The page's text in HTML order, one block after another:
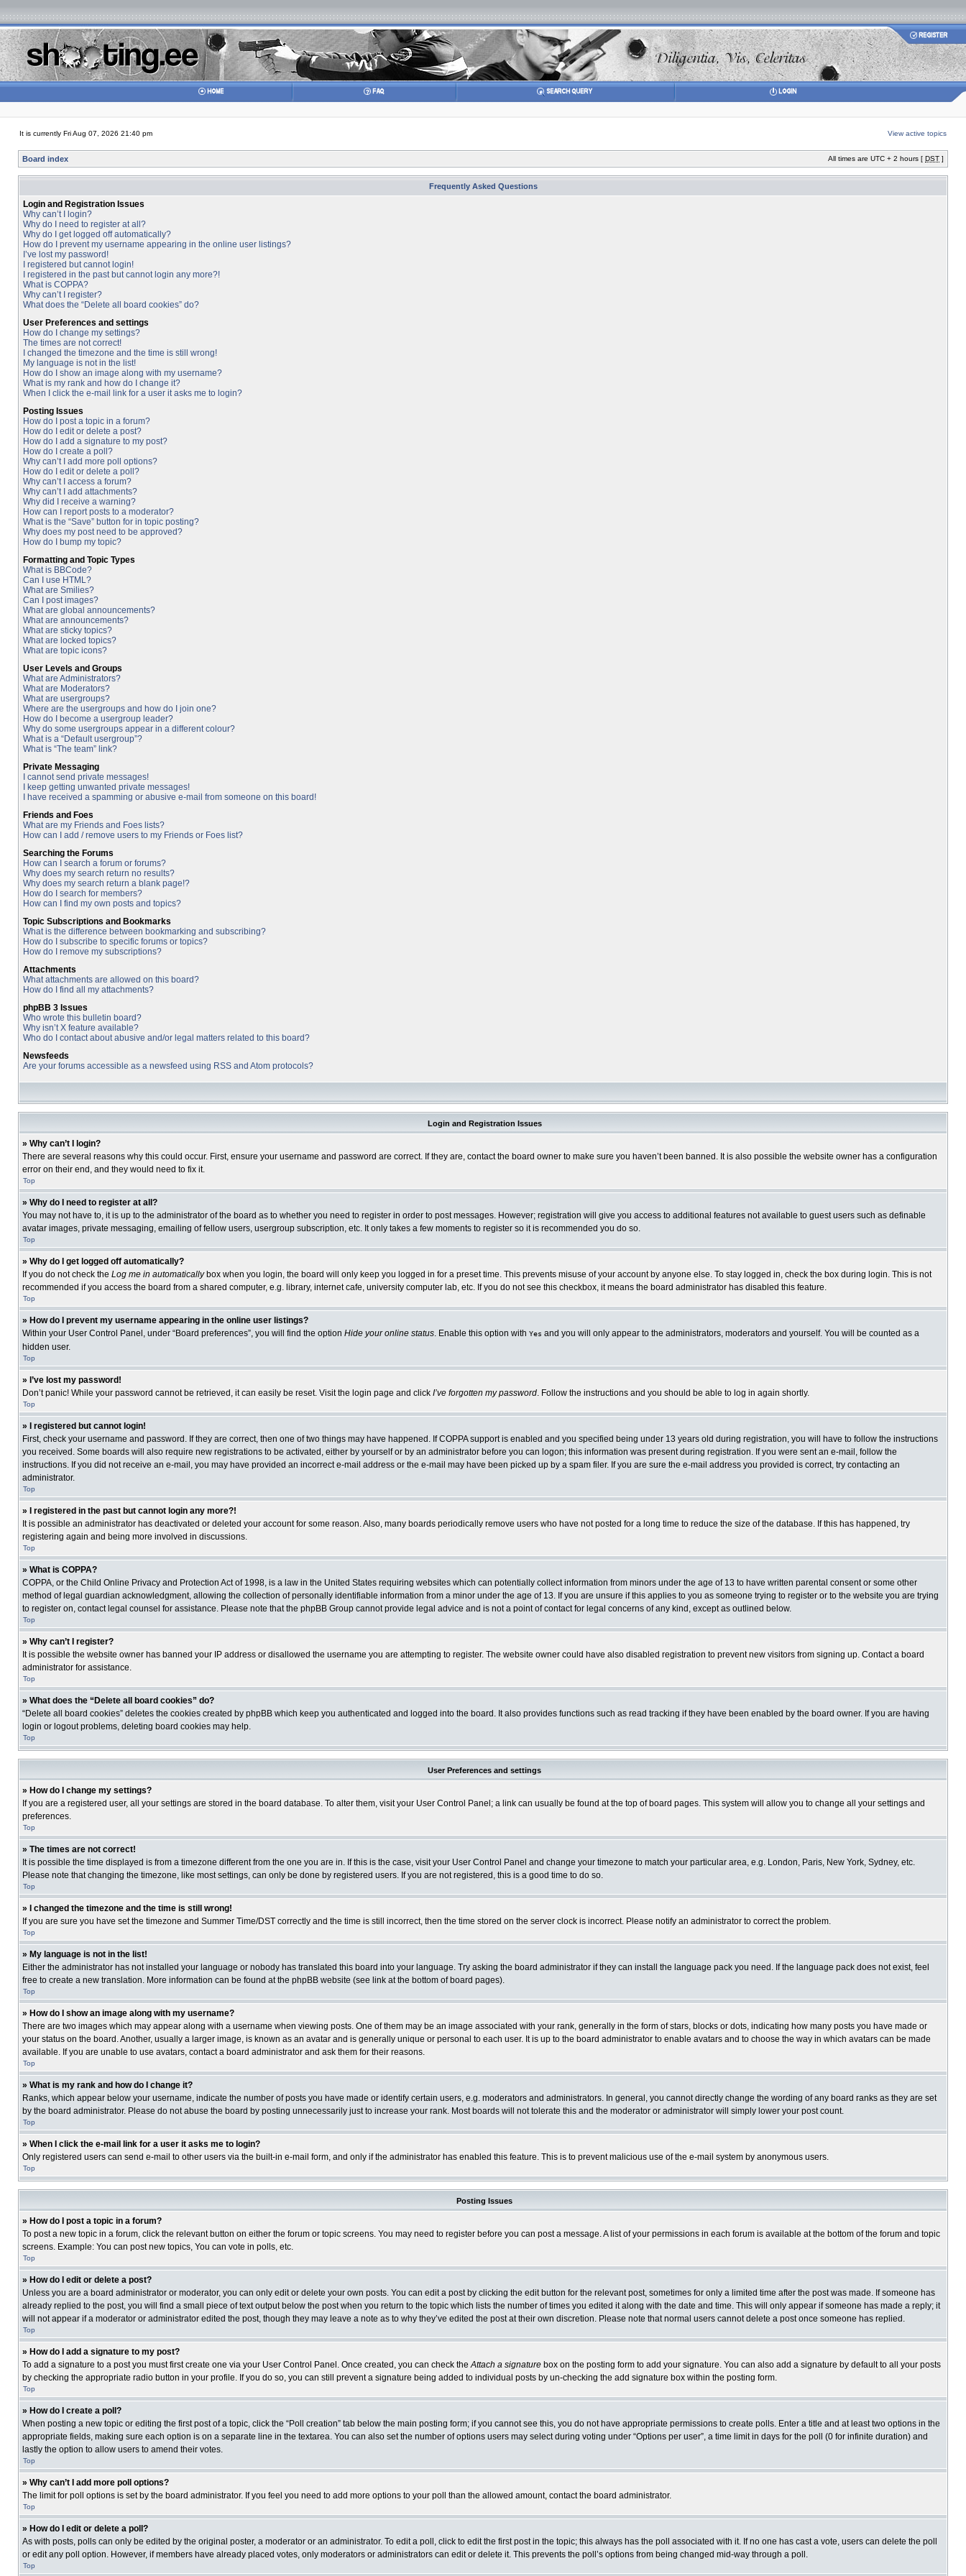
It is currently Fri Aug 07, 2026 21:40 pm View active topics
Board index All times are UTC + 2 hours [ DST ]
Frequently Asked Questions
Login and Registration Issues
Why can’t I login?
Why do I need to register at all?
Why do I get logged off automatically?
How do I prevent my username appearing in the online user listings?
I’ve lost my password!
I registered but cannot login!
I registered in the past but cannot login any more?!
What is COPPA?
Why can’t I register?
What does the “Delete all board cookies” do?
User Preferences and settings
How do I change my settings?
The times are not correct!
I changed the timezone and the time is still wrong!
My language is not in the list!
How do I show an image along with my username?
What is my rank and how do I change it?
When I click the e-mail link for a user it asks me to login?
Posting Issues
How do I post a topic in a forum?
How do I edit or delete a post?
How do I add a signature to my post?
How do I create a poll?
Why can’t I add more poll options?
How do I edit or delete a poll?
Why can’t I access a forum?
Why can’t I add attachments?
Why did I receive a warning?
How can I report posts to a moderator?
What is the “Save” button for in topic posting?
Why does my post need to be approved?
How do I bump my topic?
Formatting and Topic Types
What is BBCode?
Can I use HTML?
What are Smilies?
Can I post images?
What are global announcements?
What are announcements?
What are sticky topics?
What are locked topics?
What are topic icons?
User Levels and Groups
What are Administrators?
What are Moderators?
What are usergroups?
Where are the usergroups and how do I join one?
How do I become a usergroup leader?
Why do some usergroups appear in a different colour?
What is a “Default usergroup”?
What is “The team” link?
Private Messaging
I cannot send private messages!
I keep getting unwanted private messages!
I have received a spamming or abusive e-mail from someone on this board!
Friends and Foes
What are my Friends and Foes lists?
How can I add / remove users to my Friends or Foes list?
Searching the Forums
How can I search a forum or forums?
Why does my search return no results?
Why does my search return a blank page!?
How do I search for members?
How can I find my own posts and topics?
Topic Subscriptions and Bookmarks
What is the difference between bookmarking and subscribing?
How do I subscribe to specific forums or topics?
How do I remove my subscriptions?
Attachments
What attachments are allowed on this board?
How do I find all my attachments?
phpBB 3 Issues
Who wrote this bulletin board?
Why isn’t X feature available?
Who do I contact about abusive and/or legal matters related to this board?
Newsfeeds
Are your forums accessible as a newsfeed using RSS and Atom protocols?
Login and Registration Issues
» Why can’t I login?
There are several reasons why this could occur. First, ensure your username and password are correct. If they are, contact the board owner to make sure you haven’t been banned. It is also possible the website owner has a configuration
error on their end, and they would need to fix it.
Top
» Why do I need to register at all?
You may not have to, it is up to the administrator of the board as to whether you need to register in order to post messages. However; registration will give you access to additional features not available to guest users such as definable
avatar images, private messaging, emailing of fellow users, usergroup subscription, etc. It only takes a few moments to register so it is recommended you do so.
Top
» Why do I get logged off automatically?
If you do not check the Log me in automaticallybox when you login, the board will only keep you logged in for a preset time. This prevents misuse of your account by anyone else. To stay logged in, check the box during login. This is not
recommended if you access the board from a shared computer, e.g. library, internet cafe, university computer lab, etc. If you do not see this checkbox, it means the board administrator has disabled this feature.
Top
» How do I prevent my username appearing in the online user listings?
Within your User Control Panel, under “Board preferences”, you will find the option Hide your online status. Enable this option with Yes and you will only appear to the administrators, moderators and yourself. You will be counted as a
hidden user.
Top
» I’ve lost my password!
Don’t panic! While your password cannot be retrieved, it can easily be reset. Visit the login page and click I’ve forgotten my password. Follow the instructions and you should be able to log in again shortly.
Top
» I registered but cannot login!
First, check your username and password. If they are correct, then one of two things may have happened. If COPPA support is enabled and you specified being under 13 years old during registration, you will have to follow the instructions
you received. Some boards will also require new registrations to be activated, either by yourself or by an administrator before you can logon; this information was present during registration. If you were sent an e-mail, follow the
instructions. If you did not receive an e-mail, you may have provided an incorrect e-mail address or the e-mail may have been picked up by a spam filer. If you are sure the e-mail address you provided is correct, try contacting an
administrator.
Top
» I registered in the past but cannot login any more?!
It is possible an administrator has deactivated or deleted your account for some reason. Also, many boards periodically remove users who have not posted for a long time to reduce the size of the database. If this has happened, try
registering again and being more involved in discussions.
Top
» What is COPPA?
COPPA, or the Child Online Privacy and Protection Act of 1998, is a law in the United States requiring websites which can potentially collect information from minors under the age of 13 to have written parental consent or some other
method of legal guardian acknowledgment, allowing the collection of personally identifiable information from a minor under the age of 13. If you are unsure if this applies to you as someone trying to register or to the website you are trying
to register on, contact legal counsel for assistance. Please note that the phpBB Group cannot provide legal advice and is not a point of contact for legal concerns of any kind, except as outlined below.
Top
» Why can’t I register?
It is possible the website owner has banned your IP address or disallowed the username you are attempting to register. The website owner could have also disabled registration to prevent new visitors from signing up. Contact a board
administrator for assistance.
Top
» What does the “Delete all board cookies” do?
“Delete all board cookies” deletes the cookies created by phpBB which keep you authenticated and logged into the board. It also provides functions such as read tracking if they have been enabled by the board owner. If you are having
login or logout problems, deleting board cookies may help.
Top
User Preferences and settings
» How do I change my settings?
If you are a registered user, all your settings are stored in the board database. To alter them, visit your User Control Panel; a link can usually be found at the top of board pages. This system will allow you to change all your settings and
preferences.
Top
» The times are not correct!
It is possible the time displayed is from a timezone different from the one you are in. If this is the case, visit your User Control Panel and change your timezone to match your particular area, e.g. London, Paris, New York, Sydney, etc.
Please note that changing the timezone, like most settings, can only be done by registered users. If you are not registered, this is a good time to do so.
Top
» I changed the timezone and the time is still wrong!
If you are sure you have set the timezone and Summer Time/DST correctly and the time is still incorrect, then the time stored on the server clock is incorrect. Please notify an administrator to correct the problem.
Top
» My language is not in the list!
Either the administrator has not installed your language or nobody has translated this board into your language. Try asking the board administrator if they can install the language pack you need. If the language pack does not exist, feel
free to create a new translation. More information can be found at the phpBB website (see link at the bottom of board pages).
Top
» How do I show an image along with my username?
There are two images which may appear along with a username when viewing posts. One of them may be an image associated with your rank, generally in the form of stars, blocks or dots, indicating how many posts you have made or
your status on the board. Another, usually a larger image, is known as an avatar and is generally unique or personal to each user. It is up to the board administrator to enable avatars and to choose the way in which avatars can be made
available. If you are unable to use avatars, contact a board administrator and ask them for their reasons.
Top
» What is my rank and how do I change it?
Ranks, which appear below your username, indicate the number of posts you have made or identify certain users, e.g. moderators and administrators. In general, you cannot directly change the wording of any board ranks as they are set
by the board administrator. Please do not abuse the board by posting unnecessarily just to increase your rank. Most boards will not tolerate this and the moderator or administrator will simply lower your post count.
Top
» When I click the e-mail link for a user it asks me to login?
Only registered users can send e-mail to other users via the built-in e-mail form, and only if the administrator has enabled this feature. This is to prevent malicious use of the e-mail system by anonymous users.
Top
Posting Issues
» How do I post a topic in a forum?
To post a new topic in a forum, click the relevant button on either the forum or topic screens. You may need to register before you can post a message. A list of your permissions in each forum is available at the bottom of the forum and topic
screens. Example: You can post new topics, You can vote in polls, etc.
Top
» How do I edit or delete a post?
Unless you are a board administrator or moderator, you can only edit or delete your own posts. You can edit a post by clicking the edit button for the relevant post, sometimes for only a limited time after the post was made. If someone has
already replied to the post, you will find a small piece of text output below the post when you return to the topic which lists the number of times you edited it along with the date and time. This will only appear if someone has made a reply; it
will not appear if a moderator or administrator edited the post, though they may leave a note as to why they’ve edited the post at their own discretion. Please note that normal users cannot delete a post once someone has replied.
Top
» How do I add a signature to my post?
To add a signature to a post you must first create one via your User Control Panel. Once created, you can check theAttach a signature box on the posting form to add your signature. You can also add a signature by default to all your posts
by checking the appropriate radio button in your profile. If you do so, you can still prevent a signature being added to individual posts by un-checking the add signature box within the posting form.
Top
» How do I create a poll?
When posting a new topic or editing the first post of a topic, click the “Poll creation” tab below the main posting form; if you cannot see this, you do not have appropriate permissions to create polls. Enter a title and at least two options in the
appropriate fields, making sure each option is on a separate line in the textarea. You can also set the number of options users may select during voting under “Options per user”, a time limit in days for the poll (0 for infinite duration) and
lastly the option to allow users to amend their votes.
Top
» Why can’t I add more poll options?
The limit for poll options is set by the board administrator. If you feel you need to add more options to your poll than the allowed amount, contact the board administrator.
Top
» How do I edit or delete a poll?
As with posts, polls can only be edited by the original poster, a moderator or an administrator. To edit a poll, click to edit the first post in the topic; this always has the poll associated with it. If no one has cast a vote, users can delete the poll
or edit any poll option. However, if members have already placed votes, only moderators or administrators can edit or delete it. This prevents the poll’s options from being changed mid-way through a poll.
Top